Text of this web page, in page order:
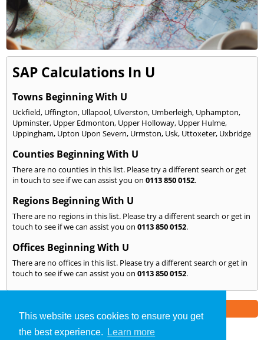
This website uses cookies to ensure you get
the best experience.
Learn more
SAP Calculations In U
Towns Beginning With U
Uckfield, Uffington, Ullapool, Ulverston, Umberleigh, Uphampton,
Upminster, Upper Edmonton, Upper Holloway, Upper Hulme,
Uppingham, Upton Upon Severn, Urmston, Usk, Uttoxeter, Uxbridge
Counties Beginning With U
There are no counties in this list. Please try a different search or get
in touch to see if we can assist you on 0113 850 0152.
Regions Beginning With U
There are no regions in this list. Please try a different search or get in
touch to see if we can assist you on 0113 850 0152.
Offices Beginning With U
There are no offices in this list. Please try a different search or get in
touch to see if we can assist you on 0113 850 0152.